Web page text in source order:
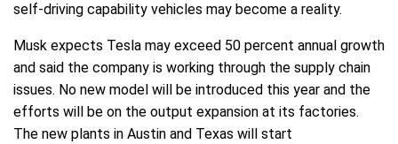
self-driving capability vehicles may become a reality.
Musk expects Tesla may exceed 50 percent annual growth
and said the company is working through the supply chain
issues. No new model will be introduced this year and the
efforts will be on the output expansion at its factories.
The new plants in Austin and Texas will start